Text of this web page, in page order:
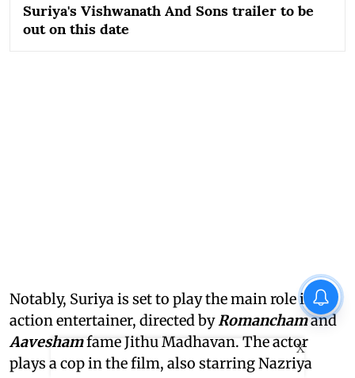
Suriya's Vishwanath And Sons trailer to be
out on this date
Notably, Suriya is set to play the main role in an
action entertainer, directed byRomanchamand
Aaveshamfame Jithu Madhavan. The actor
plays a cop in the film, also starring Nazriya
X